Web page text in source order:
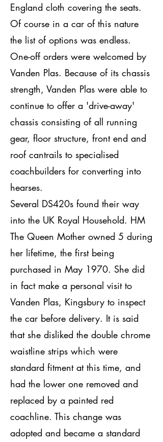
England cloth covering the seats.
Of course in a car of this nature
the list of options was endless.
One-off orders were welcomed by
Vanden Plas. Because of its chassis
strength, Vanden Plas were able to
continue to offer a 'drive-away'
chassis consisting of all running
gear, floor structure, front end and
roof cantrails to specialised
coachbuilders for converting into
hearses.
Several DS420s found their way
into the UK Royal Household. HM
The Queen Mother owned 5 during
her lifetime, the first being
purchased in May 1970. She did
in fact make a personal visit to
Vanden Plas, Kingsbury to inspect
the car before delivery. It is said
that she disliked the double chrome
waistline strips which were
standard fitment at this time, and
had the lower one removed and
replaced by a painted red
coachline. This change was
adopted and became a standard